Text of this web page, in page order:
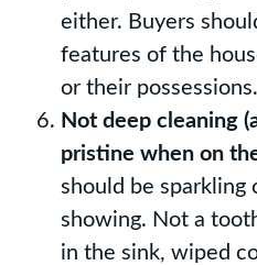
either. Buyers
features of the
or their possessions.
Not deep cleaning
pristine when on
should be sparkling
showing. Not a
in the sink, wiped